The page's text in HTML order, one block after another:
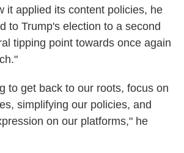
it applied its content policies, he
to Trump's election to a second
tipping point towards once again
to get back to our roots, focus on
simplifying our policies, and
on our platforms," he